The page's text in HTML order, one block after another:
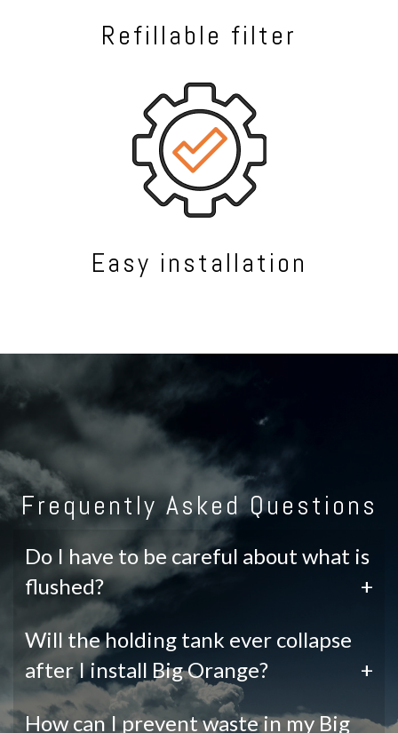
Refillable filter
Easy installation
Frequently Asked Questions
Do I have to be careful about what is
flushed?
+
Will the holding tank ever collapse
after I install Big Orange?
+
How can I prevent waste in my Big